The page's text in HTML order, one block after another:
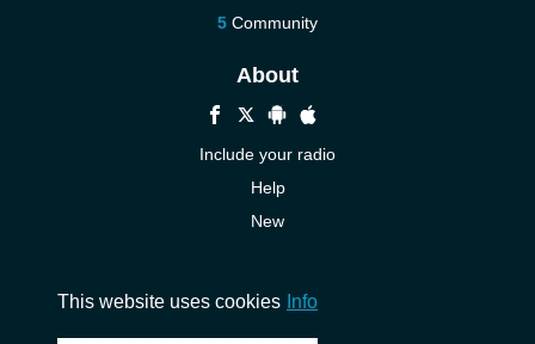
Community
About
Include your radio
Help
New
This website uses cookies Info